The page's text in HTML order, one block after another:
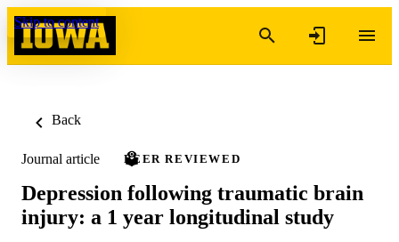
Skip to content
Back
Journal article PEER REVIEWED
Depression following traumatic brain
injury: a 1 year longitudinal study